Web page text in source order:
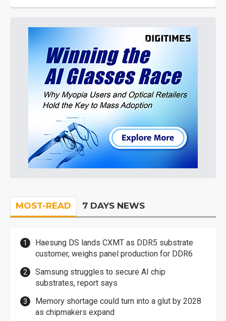
MOST-READ 7 DAYS NEWS
Haesung DS lands CXMT as DDR5 substrate
customer, weighs panel production for DDR6
Samsung struggles to secure AI chip
substrates, report says
Memory shortage could turn into a glut by 2028
as chipmakers expand